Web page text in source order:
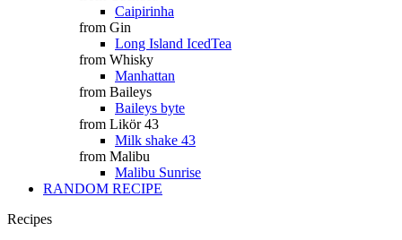
Caipirinha
from Gin
Long Island IcedTea
from Whisky
Manhattan
from Baileys
Baileys byte
from Likör 43
Milk shake 43
from Malibu
Malibu Sunrise
RANDOM RECIPE
Recipes